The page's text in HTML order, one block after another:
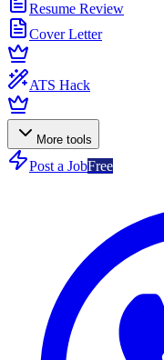
Resume Review
Cover Letter
ATS Hack
More tools
Post a JobFree